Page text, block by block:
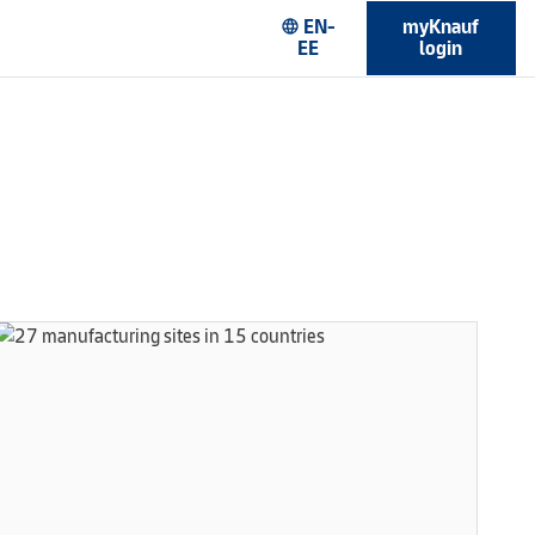
language EN-
EE
myKnauf
login